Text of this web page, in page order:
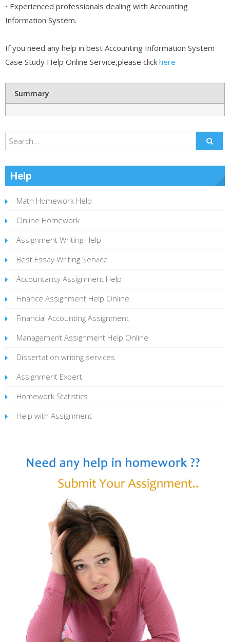
• Experienced professionals dealing with Accounting
Information System.
If you need any help in best Accounting Information System
Case Study Help Online Service,please click here
Summary
Help
Math Homework Help
Online Homework
Assignment Writing Help
Best Essay Writing Service
Accountancy Assignment Help
Finance Assignment Help Online
Financial Accounting Assignment
Management Assignment Help Online
Dissertation writing services
Assignment Expert
Homework Statistics
Help with Assignment